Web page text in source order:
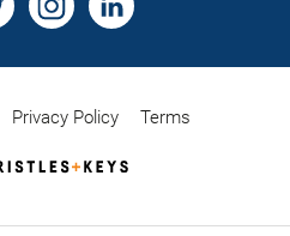
Privacy Policy Terms
Bristles
Website